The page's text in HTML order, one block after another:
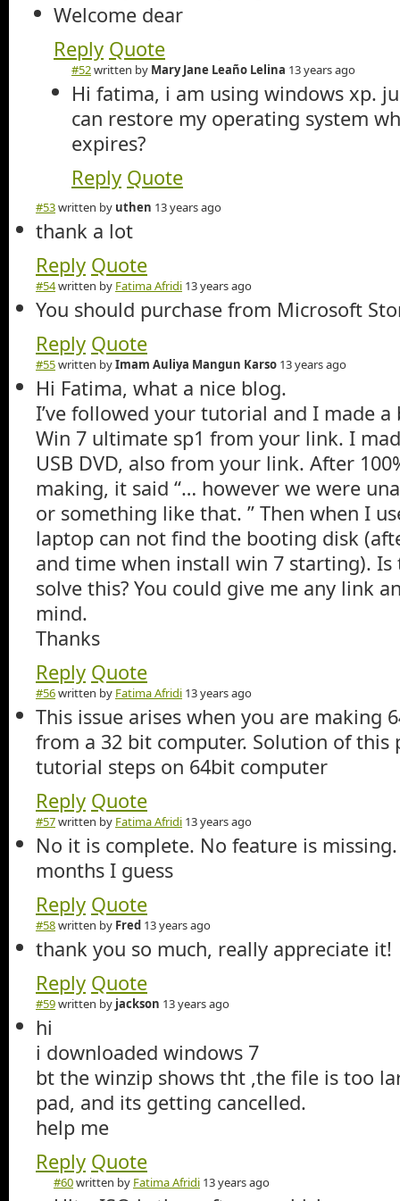
Welcome dear
Reply Quote
#52written by Mary Jane Leaño Lelina 13 years ago
Hi fatima, i am using windows xp.
can restore my operating system
expires?
Reply Quote
#53written by uthen 13 years ago
thank a lot
Reply Quote
#54written by Fatima Afridi 13 years ago
You should purchase from Microsoft
Reply Quote
#55written byImam Auliya Mangun Karso 13 years ago
Hi Fatima, what a nice blog.
I’ve followed your tutorial and I made
Win 7 ultimate sp1 from your link. I
USB DVD, also from your link. After
making, it said “… however we were
or something like that. ” Then when I
laptop can not find the booting disk
and time when install win 7 starting). Is
solve this? You could give me any link
mind.
Thanks
Reply Quote
#56written by Fatima Afridi 13 years ago
This issue arises when you are making
from a 32 bit computer. Solution of
tutorial steps on 64bit computer
Reply Quote
#57written by Fatima Afridi 13 years ago
No it is complete. No feature is
months I guess
Reply Quote
#58written by Fred 13 years ago
thank you so much, really appreciate it!
Reply Quote
#59written by jackson 13 years ago
hi
i downloaded windows 7
bt the winzip shows tht ,the file is too
pad, and its getting cancelled.
help me
Reply Quote
#60written by Fatima Afridi 13 years ago